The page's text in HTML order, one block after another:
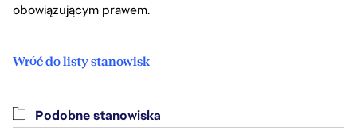
obowiązującym prawem.
Wróć do listy stanowisk
Podobne stanowiska